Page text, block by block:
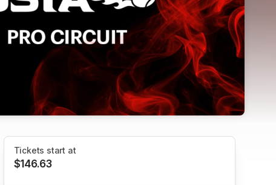
Tickets start at
$146.63